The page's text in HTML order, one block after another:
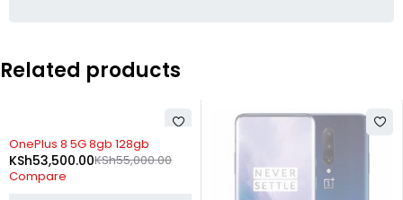
Related products
SOLD OUT
OnePlus 8 5G 8gb 128gb
KSh55,000.00
KSh53,500.00
Compare